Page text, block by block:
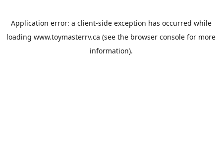
Application error: a client-side exception has occurred while
loading www.toymasterrv.ca (see the browser console for more
information).